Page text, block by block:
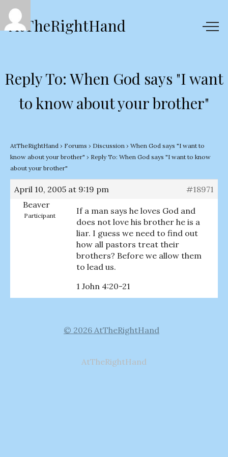
AtTheRightHand
Reply To: When God says "I want
to know about your brother"
AtTheRightHand › Forums › Discussion › When God says "I want to
know about your brother" › Reply To: When God says "I want to know
about your brother"
April 10, 2005 at 9:19 pm
#18971
Beaver
Participant
If a man says he loves God and
does not love his brother he is a
liar. I guess we need to find out
how all pastors treat their
brothers? Before we allow them
to lead us.
1 John 4:20-21
© 2026 AtTheRightHand
AtTheRightHand